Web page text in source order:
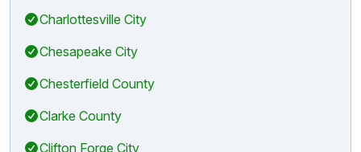
Charlottesville City
Chesapeake City
Chesterfield County
Clarke County
Clifton Forge City